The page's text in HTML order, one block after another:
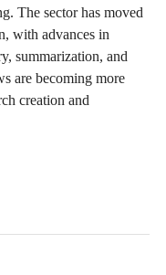
The sector has moved
with advances in
summarization, and
are becoming more
creation and